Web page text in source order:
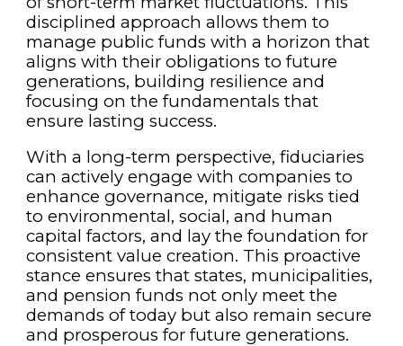
disciplined approach allows them to
manage public funds with a horizon that
aligns with their obligations to future
generations, building resilience and
focusing on the fundamentals that
ensure lasting success.
With a long-term perspective, fiduciaries
can actively engage with companies to
enhance governance, mitigate risks tied
to environmental, social, and human
capital factors, and lay the foundation for
consistent value creation. This proactive
stance ensures that states, municipalities,
and pension funds not only meet the
demands of today but also remain secure
and prosperous for future generations.